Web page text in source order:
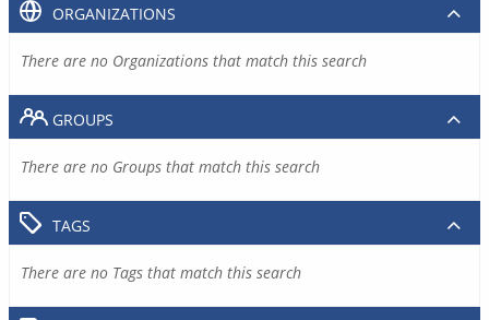
ORGANIZATIONS
There are no Organizations that match this search
GROUPS
There are no Groups that match this search
TAGS
There are no Tags that match this search